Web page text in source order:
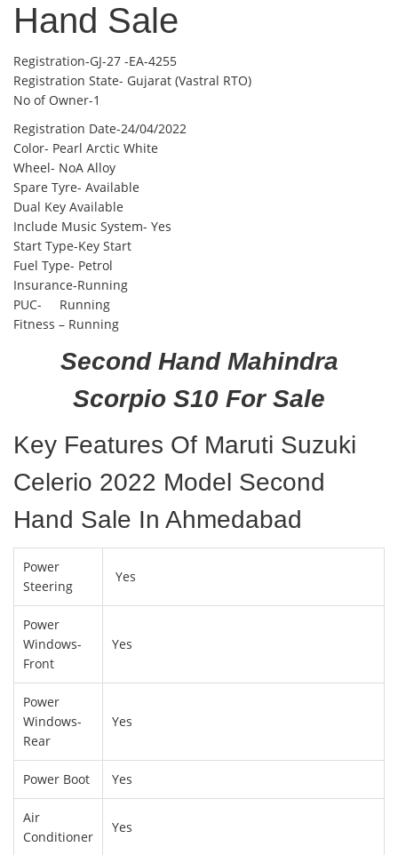
Hand Sale
Registration-GJ-27 -EA-4255
Registration State- Gujarat (Vastral RTO)
No of Owner-1
Registration Date-24/04/2022
Color- Pearl Arctic White
Wheel- NoA Alloy
Spare Tyre- Available
Dual Key Available
Include Music System- Yes
Start Type-Key Start
Fuel Type- Petrol
Insurance-Running
PUC- Running
Fitness – Running
Second Hand Mahindra
Scorpio S10 For Sale
Key Features Of Maruti Suzuki
Celerio 2022 Model Second
Hand Sale In Ahmedabad
Power
Steering
Yes
Power
Windows-
Front
Yes
Power
Windows-
Rear
Yes
Power Boot Yes
Air
Conditioner
Yes